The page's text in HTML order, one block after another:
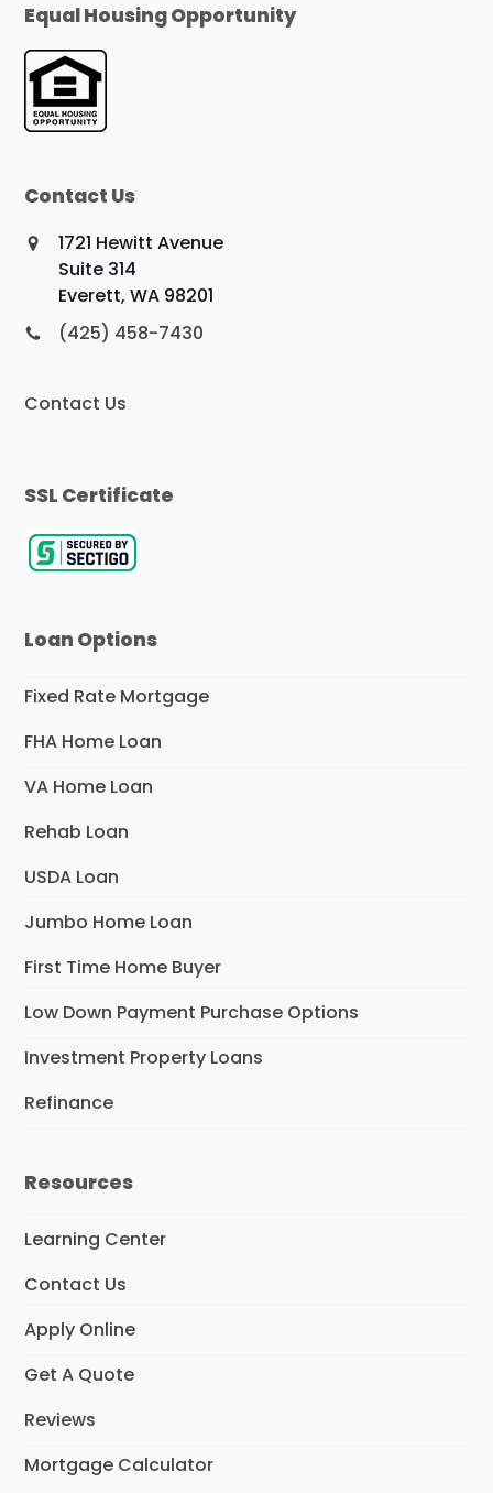
Equal Housing Opportunity
Contact Us
1721 Hewitt Avenue
Suite 314
Everett, WA 98201
(425) 458-7430
Contact Us
SSL Certificate
Loan Options
Fixed Rate Mortgage
FHA Home Loan
VA Home Loan
Rehab Loan
USDA Loan
Jumbo Home Loan
First Time Home Buyer
Low Down Payment Purchase Options
Investment Property Loans
Refinance
Resources
Learning Center
Contact Us
Apply Online
Get A Quote
Reviews
Mortgage Calculator